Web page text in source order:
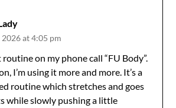
2026 at 4:05 pm
on my phone call “FU Body”.
I’m using it more and more. It’s a
routine which stretches and goes
while slowly pushing a little